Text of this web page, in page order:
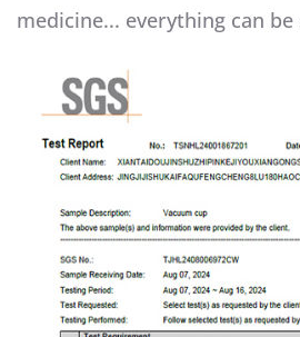
medicine... everything can be